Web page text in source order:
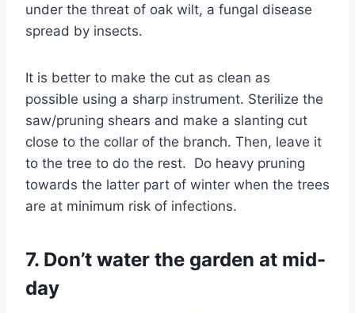
under the threat of oak wilt, a fungal disease
spread by insects.
It is better to make the cut as clean as
possible using a sharp instrument. Sterilize the
saw/pruning shears and make a slanting cut
close to the collar of the branch. Then, leave it
to the tree to do the rest. Do heavy pruning
towards the latter part of winter when the trees
are at minimum risk of infections.
7. Don’t water the garden at mid-
day